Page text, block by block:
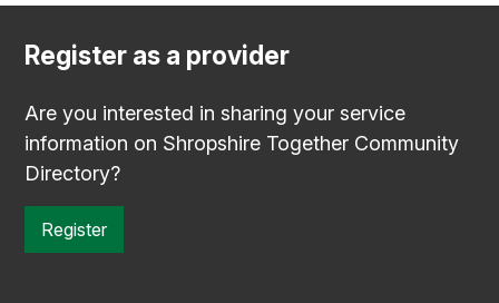
Register as a provider
Are you interested in sharing your service
information on Shropshire Together Community
Directory?
Register